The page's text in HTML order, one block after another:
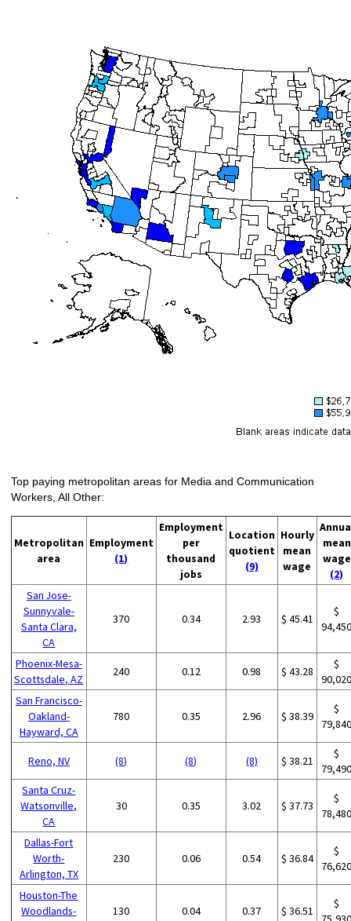
Top paying metropolitan areas for Media and Communication
Workers, All Other:
Metropolitan
area
Employment
(1)
Employment
per
thousand
jobs
Location
quotient
(9)
Hourly
mean
wage
mean
wage
(2)
San Jose-
Sunnyvale-
Santa Clara,
CA
370 0.34 2.93 $ 45.41
$
Phoenix-Mesa-
Scottsdale, AZ
240 0.12 0.98 $ 43.28
$
San Francisco-
Oakland-
Hayward, CA
780 0.35 2.96 $ 38.39
$
Reno, NV (8) (8) (8) $ 38.21
$
Santa Cruz-
Watsonville,
CA
30 0.35 3.02 $ 37.73
$
Dallas-Fort
Worth-
Arlington, TX
230 0.06 0.54 $ 36.84
$
Houston-The
Woodlands-
130 0.04 0.37 $ 36.51
$